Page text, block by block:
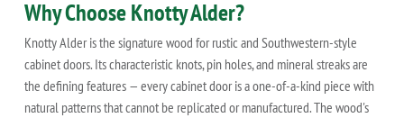
Why Choose Knotty Alder?
Knotty Alder is the signature wood for rustic and Southwestern-style
cabinet doors. Its characteristic knots, pin holes, and mineral streaks are
the defining features — every cabinet door is a one-of-a-kind piece with
natural patterns that cannot be replicated or manufactured. The wood's